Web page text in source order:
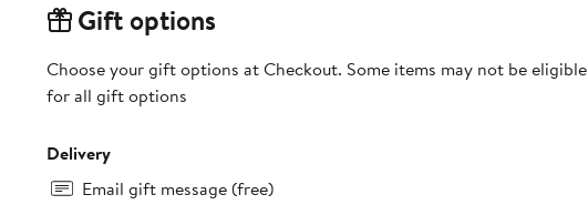
Gift options
Choose your gift options at Checkout. Some items may not be eligible
for all gift options
Delivery
Email gift message (free)